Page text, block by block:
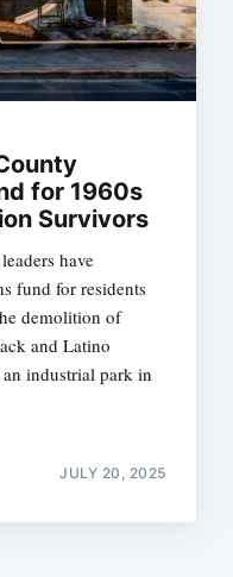
for 1960s
Survivors
have
fund for residents
demolition of
and Latino
industrial park in
JULY 20, 2025